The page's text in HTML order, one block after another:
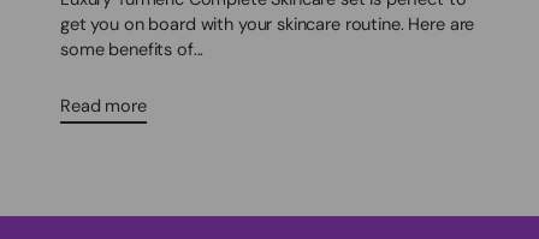
get you on board with your skincare routine. Here are
some benefits of...
Read more